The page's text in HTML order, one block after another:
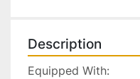
Description
Equipped With: